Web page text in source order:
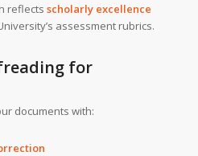
reflects scholarly excellence
assessment rubrics.
for
documents with: